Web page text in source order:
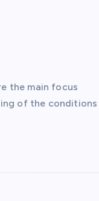
the main focus
of the conditions